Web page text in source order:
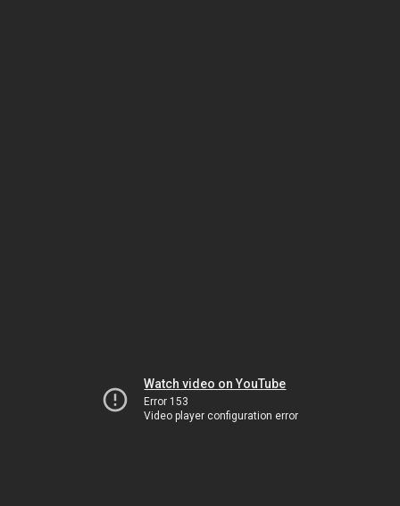
Watch video on YouTube
Error 153
Video player configuration error